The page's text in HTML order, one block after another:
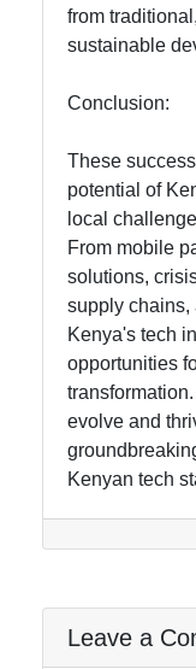
from
sustainable
Conclusion:
These
potential of
local
From mobile
solutions,
supply chains,
Kenya's tech
opportunities
evolve and
Kenyan tech
Leave a